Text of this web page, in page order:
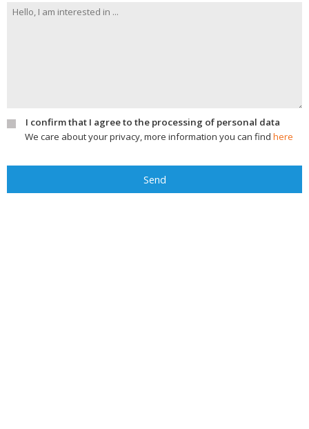
I confirm that I agree to the processing of personal data
We care about your privacy, more information you can find here
Send